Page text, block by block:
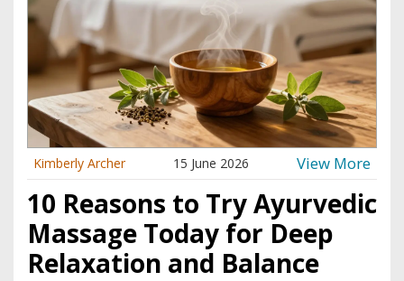
Kimberly Archer 15 June 2026 View More
10 Reasons to Try Ayurvedic
Massage Today for Deep
Relaxation and Balance